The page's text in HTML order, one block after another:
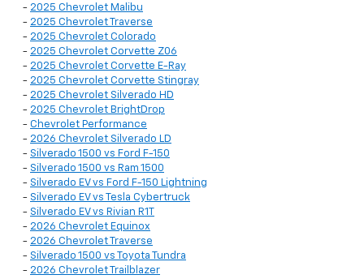
- 2025 Chevrolet Malibu
- 2025 Chevrolet Traverse
- 2025 Chevrolet Colorado
- 2025 Chevrolet Corvette Z06
- 2025 Chevrolet Corvette E-Ray
- 2025 Chevrolet Corvette Stingray
- 2025 Chevrolet Silverado HD
- 2025 Chevrolet BrightDrop
- Chevrolet Performance
- 2026 Chevrolet Silverado LD
- Silverado 1500 vs Ford F-150
- Silverado 1500 vs Ram 1500
- Silverado EV vs Ford F-150 Lightning
- Silverado EV vs Tesla Cybertruck
- Silverado EV vs Rivian R1T
- 2026 Chevrolet Equinox
- 2026 Chevrolet Traverse
- Silverado 1500 vs Toyota Tundra
- 2026 Chevrolet Trailblazer